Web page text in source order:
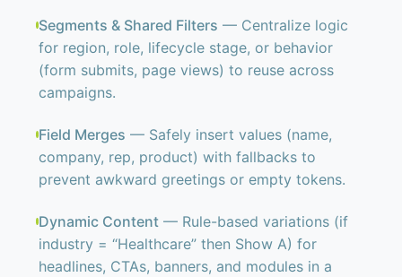
Segments & Shared Filters — Centralize logic
for region, role, lifecycle stage, or behavior
(form submits, page views) to reuse across
campaigns.
Field Merges — Safely insert values (name,
company, rep, product) with fallbacks to
prevent awkward greetings or empty tokens.
Dynamic Content— Rule-based variations (if
industry = “Healthcare” then Show A) for
headlines, CTAs, banners, and modules in a